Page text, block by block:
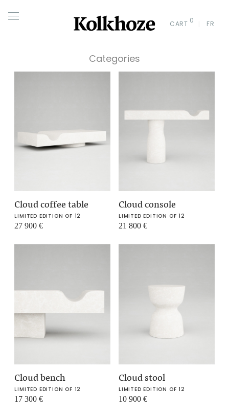
CART 0 FR
Categories
Cloud coffee table
LIMITED EDITION OF 12
27 900€
Cloud console
LIMITED EDITION OF 12
21 800 €
Cloud bench
LIMITED EDITION OF 12
17 300€
Cloud stool
LIMITED EDITION OF 12
10 900 €